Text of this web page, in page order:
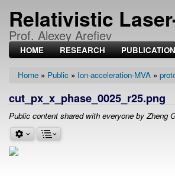
Relativistic
Prof. Alexey Arefiev
HOME RESEARCH
Home Public Ion-acceleration-MVA
cut_px_x_phase_0025_r25.png
Public content shared with everyone by Zheng